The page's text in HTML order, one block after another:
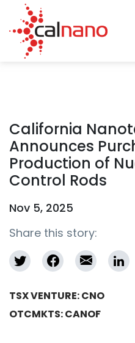
California
Announces
Production of
Control Rods
Nov 5, 2025
Share this story:
TSX VENTURE: CNO
OTCMKTS: CANOF